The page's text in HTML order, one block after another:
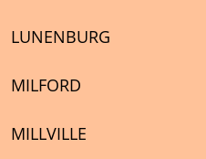
LUNENBURG
MILFORD
MILLVILLE